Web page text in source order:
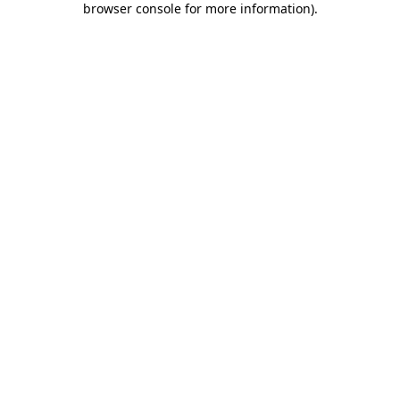
browser console for more information).